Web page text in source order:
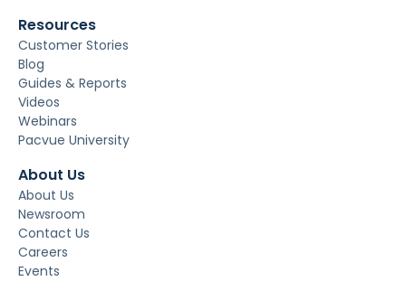
Resources
Customer Stories
Blog
Guides & Reports
Videos
Webinars
Pacvue University
About Us
About Us
Newsroom
Contact Us
Careers
Events